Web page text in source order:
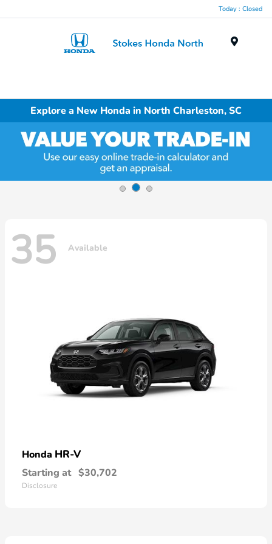
Today : Closed
Explore a New Honda in North Charleston, SC
35 Available
Honda HR-V
Starting at $30,702
Disclosure